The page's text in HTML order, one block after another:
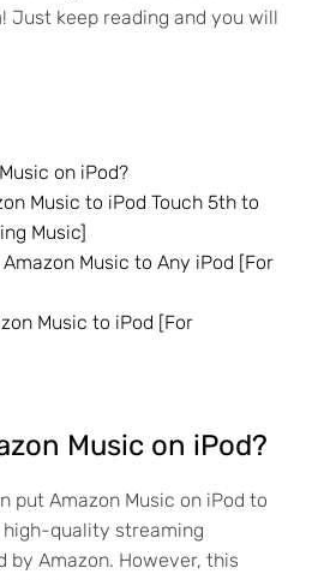
Just keep reading and you will
on iPod?
Music to iPod Touch 5th to
Music]
Music to Any iPod [For
Music to iPod [For
Music on iPod?
put Amazon Music on iPod to
quality streaming
by Amazon. However, this